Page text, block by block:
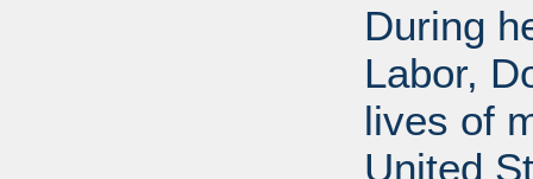
During
Labor,
lives of
United